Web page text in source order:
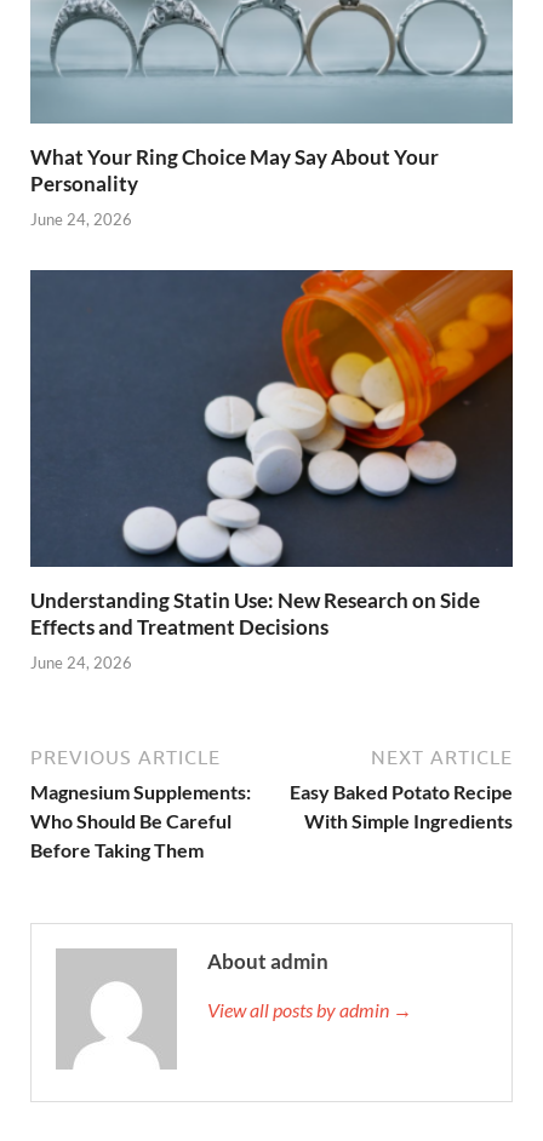
What Your Ring Choice May Say About Your
Personality
June 24, 2026
Understanding Statin Use: New Research on Side
Effects and Treatment Decisions
June 24, 2026
PREVIOUS ARTICLE
Magnesium Supplements:
Who Should Be Careful
Before Taking Them
NEXT ARTICLE
Easy Baked Potato Recipe
With Simple Ingredients
About admin
View all posts by admin →